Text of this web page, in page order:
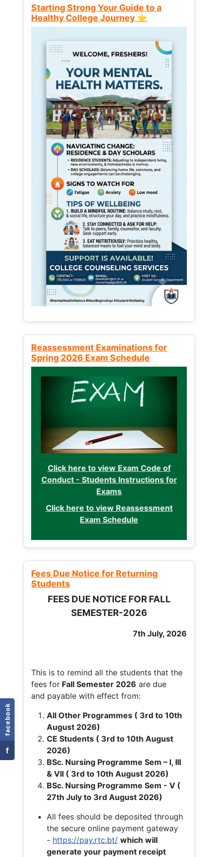
facebook
f
Starting Strong Your Guide to a
Healthy College Journey ⭐
Reassessment Examinations for
Spring 2026 Exam Schedule
Click here to view Exam Code of
Conduct - Students Instructions for
Exams
Click here to view Reassessment
Exam Schedule
Fees Due Notice for Returning
Students
FEES DUE NOTICE FOR FALL
SEMESTER-2026
7th July, 2026
This is to remind all the students that the
fees for Fall Semester 2026 are due
and payable with effect from:
All Other Programmes ( 3rd to 10th
August 2026)
CE Students ( 3rd to 10th August
2026)
BSc. Nursing Programme Sem – I, III
& VII ( 3rd to 10th August 2026)
BSc. Nursing Programme Sem - V (
27th July to 3rd August 2026)
All fees should be deposited through
the secure online payment gateway
- https://pay.rtc.bt/ which will
generate your payment receipt